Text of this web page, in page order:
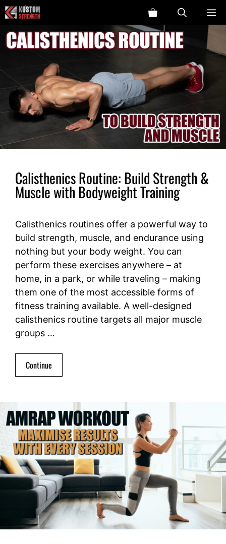
Skip
to
content
Calisthenics Routine: Build Strength &
Muscle with Bodyweight Training
Calisthenics routines offer a powerful way to
build strength, muscle, and endurance using
nothing but your body weight. You can
perform these exercises anywhere – at
home, in a park, or while traveling – making
them one of the most accessible forms of
fitness training available. A well-designed
calisthenics routine targets all major muscle
groups …
Continue